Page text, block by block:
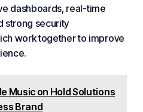
dashboards, real-time
strong security
work together to improve
Music on Hold Solutions
Brand